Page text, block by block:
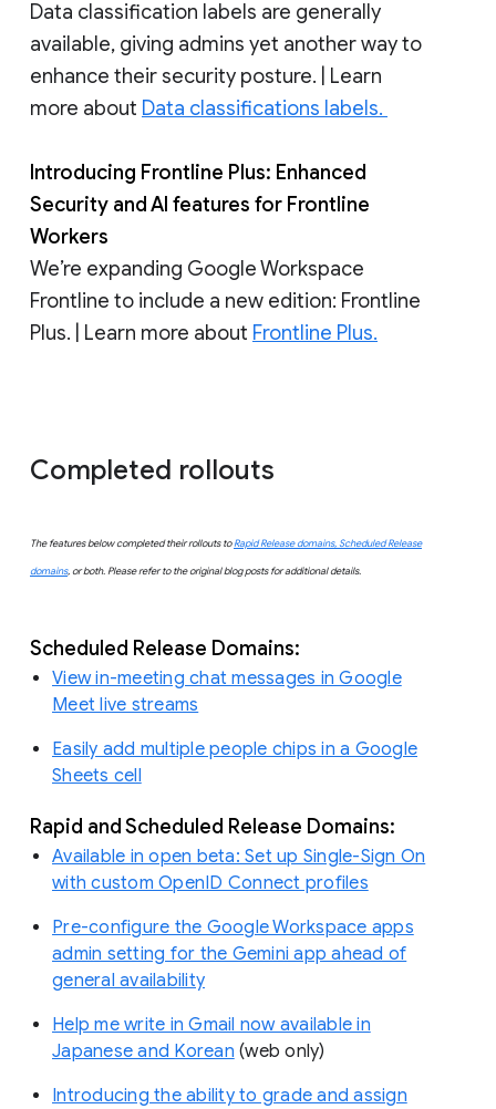
Data classification labels are generally
available, giving admins yet another way to
enhance their security posture. | Learn
more about Data classifications labels.
Introducing Frontline Plus: Enhanced
Security and AI features for Frontline
Workers
We’re expanding Google Workspace
Frontline to include a new edition: Frontline
Plus. | Learn more about Frontline Plus.
Completed rollouts
The features below completed their rollouts toRapid Release domains, Scheduled Release
domains, or both. Please refer to the original blog posts for additional details.
Scheduled Release Domains:
View in-meeting chat messages in Google
Meet live streams
Easily add multiple people chips in a Google
Sheets cell
Rapid and Scheduled Release Domains:
Available in open beta: Set up Single-Sign On
with custom OpenID Connect profiles
Pre-configure the Google Workspace apps
admin setting for the Gemini app ahead of
general availability
Help me write in Gmail now available in
Japanese and Korean (web only)
Introducing the ability to grade and assign